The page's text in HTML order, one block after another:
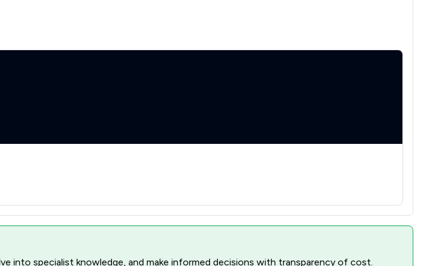
1/1
1/1
into specialist knowledge, and make informed decisions with transparency of cost.